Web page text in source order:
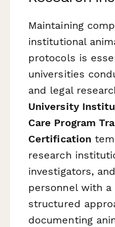
Maintaining
institutional
protocols is
universities
and legal
University
Care Program
Certification
research
investigators,
personnel with a
structured
documenting